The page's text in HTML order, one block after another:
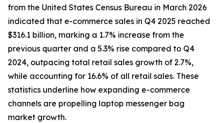
from the United States Census Bureau in March 2026
indicated that e-commerce sales in Q4 2025 reached
$316.1 billion, marking a 1.7% increase from the
previous quarter and a 5.3% rise compared to Q4
2024, outpacing total retail sales growth of 2.7%,
while accounting for 16.6% of all retail sales. These
statistics underline how expanding e-commerce
channels are propelling laptop messenger bag
market growth.